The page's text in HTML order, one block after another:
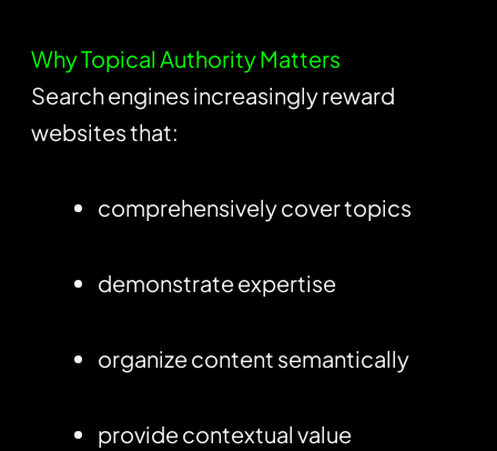
Why Topical Authority Matters
Search engines increasingly reward
websites that:
comprehensively cover topics
demonstrate expertise
organize content semantically
provide contextual value